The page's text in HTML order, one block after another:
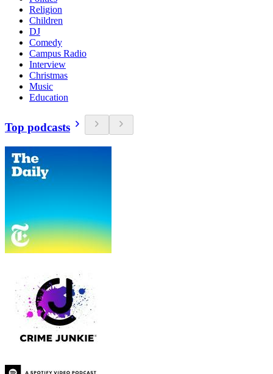
Religion
Children
DJ
Comedy
Campus Radio
Interview
Christmas
Music
Education
Top podcasts